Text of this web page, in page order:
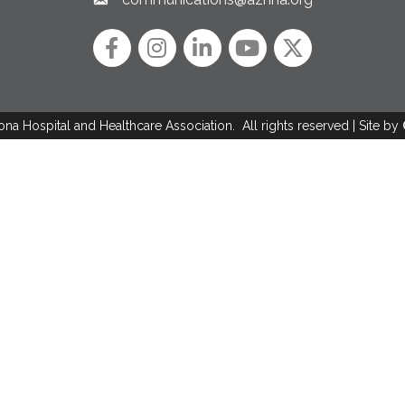
FacebookInstagram icon
LinkedInYouTube icon
Twitter
Hospital and Healthcare Association. All rights reserved | Site by